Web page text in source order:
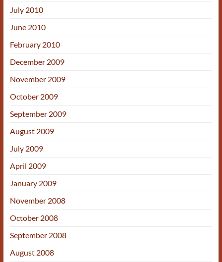
July 2010
June 2010
February 2010
December 2009
November 2009
October 2009
September 2009
August 2009
July 2009
April 2009
January 2009
November 2008
October 2008
September 2008
August 2008